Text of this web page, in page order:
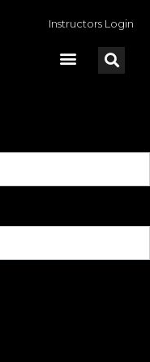
Instructors Login